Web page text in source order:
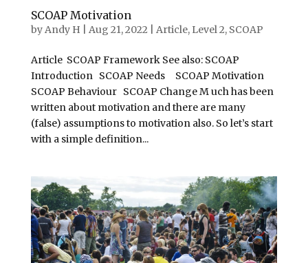
SCOAP Motivation
byAndy H Aug 21, 2022 Article, Level 2, SCOAP
Article SCOAP Framework See also: SCOAP
Introduction SCOAP Needs SCOAP Motivation
SCOAP Behaviour SCOAP Change M uch has been
written about motivation and there are many
(false) assumptions to motivation also. So let’s start
with a simple definition...